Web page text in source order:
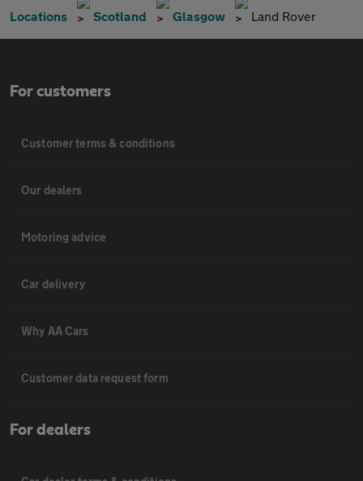
Locations Scotland Glasgow Land Rover
For customers
Customer terms & conditions
Our dealers
Motoring advice
Car delivery
Why AA Cars
Customer data request form
For dealers